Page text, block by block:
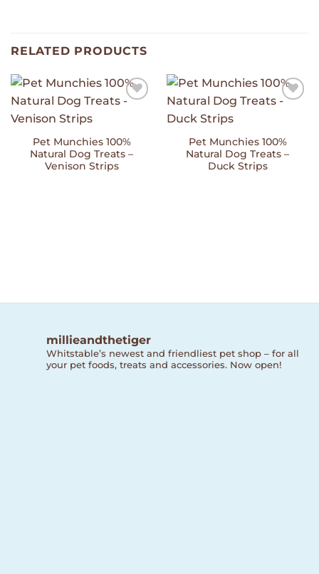
RELATED PRODUCTS
Pet Munchies 100%
Natural Dog Treats –
Venison Strips
Pet Munchies 100%
Natural Dog Treats –
Duck Strips
millieandthetiger
Whitstable’s newest and friendliest pet shop – for all
your pet foods, treats and accessories. Now open!